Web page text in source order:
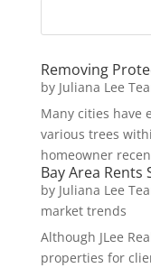
Removing
by Juliana Lee
Many cities have
various trees
homeowner
Bay Area Rents
by Juliana Lee
market trends
Although JLee
properties for